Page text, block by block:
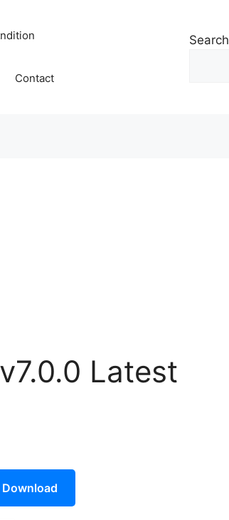
Contact
Search
Latest